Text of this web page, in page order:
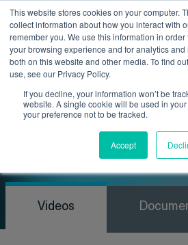
This website stores cookies on your computer.
collect information about how you interact with
remember you. We use this information in
your browsing experience and for analytics
both on this website and other media. To find
use, see our Privacy Policy.
If you decline, your information won’t be
website. A single cookie will be used in
your preference not to be tracked.
Accept
Videos